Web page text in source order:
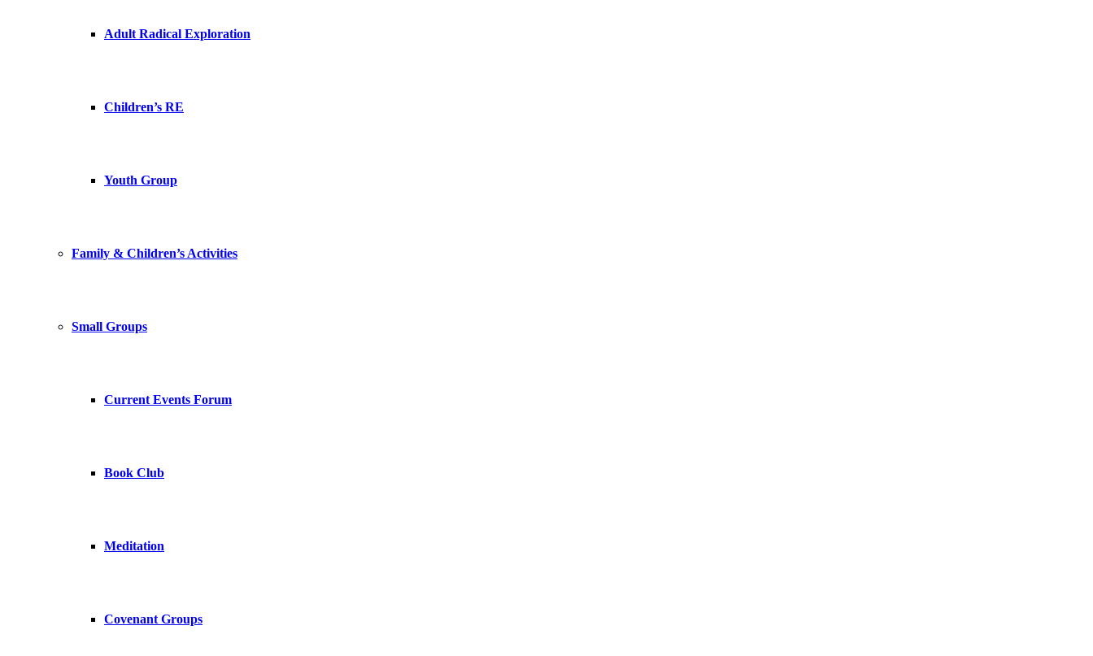
Adult Radical Exploration
Children’s RE
Youth Group
Family & Children’s Activities
Small Groups
Current Events Forum
Book Club
Meditation
Covenant Groups